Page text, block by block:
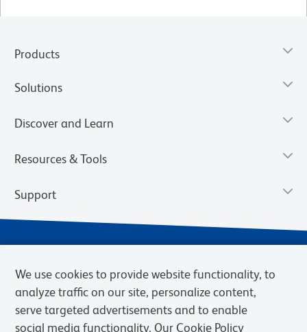
Products
Solutions
Discover and Learn
Resources & Tools
Support
We use cookies to provide website functionality, to
analyze traffic on our site, personalize content,
serve targeted advertisements and to enable
social media functionality. Our Cookie Policy